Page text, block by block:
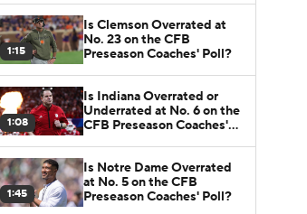
1:15
Is Clemson Overrated at
No. 23 on the CFB
Preseason Coaches' Poll?
1:08
Is Indiana Overrated or
Underrated at No. 6 on the
CFB Preseason Coaches'
1:45
Is Notre Dame Overrated
at No. 5 on the CFB
Preseason Coaches' Poll?